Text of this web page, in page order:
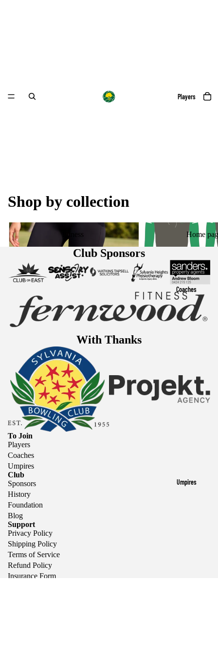
Players
Coaches
Umpires
Shop by collection
Fitness
Fitness
Home page
Home
Club Sponsors
With Thanks
To Join
Players
Coaches
Umpires
Club
Sponsors
History
Foundation
Blog
Support
Privacy Policy
Shipping Policy
Terms of Service
Refund Policy
Insurance Form